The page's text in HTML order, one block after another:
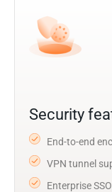
Security
End-to-end
VPN tunnel
Enterprise